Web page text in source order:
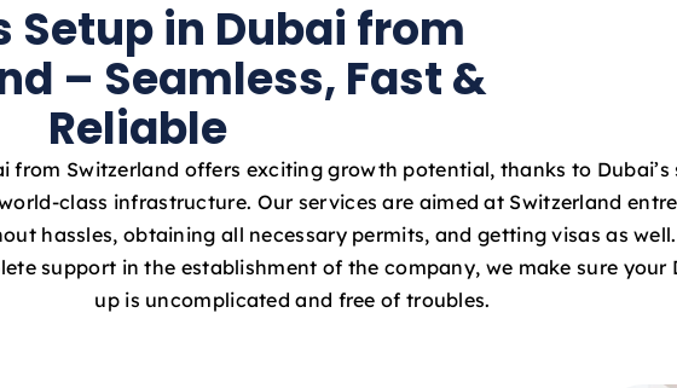
1
Setup in Dubai from
– Seamless, Fast &
Reliable
from Switzerland offers exciting growth potential, thanks to Dubai’s
class infrastructure. Our services are aimed at Switzerland
hassles, obtaining all necessary permits, and getting visas as
support in the establishment of the company, we make sure your
up is uncomplicated and free of troubles.